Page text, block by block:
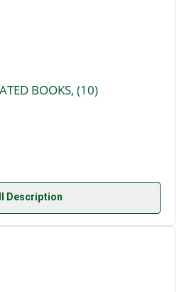
BOOKS, (10)
Description